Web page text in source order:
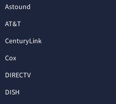
Astound
AT&T
CenturyLink
Cox
DIRECTV
DISH